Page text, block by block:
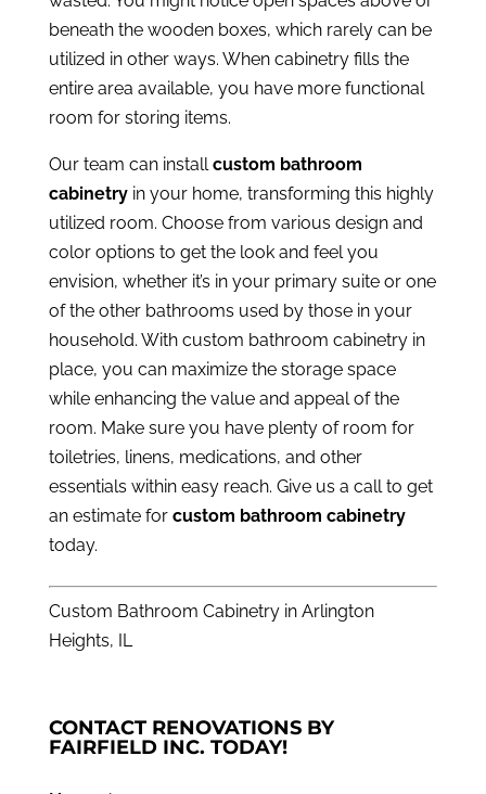
beneath the wooden boxes, which rarely can be
utilized in other ways. When cabinetry fills the
entire area available, you have more functional
room for storing items.
Our team can install custom bathroom
cabinetryin your home, transforming this highly
utilized room. Choose from various design and
color options to get the look and feel you
envision, whether it’s in your primary suite or one
of the other bathrooms used by those in your
household. With custom bathroom cabinetry in
place, you can maximize the storage space
while enhancing the value and appeal of the
room. Make sure you have plenty of room for
toiletries, linens, medications, and other
essentials within easy reach. Give us a call to get
an estimate for custom bathroom cabinetry
today.
Custom Bathroom Cabinetry in Arlington
Heights, IL
CONTACT RENOVATIONS BY
FAIRFIELD INC. TODAY!